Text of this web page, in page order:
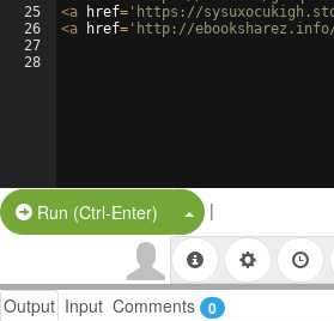
25
26
27
28
<a href= 'https://
<a href= 'http://ebooksharez.info/
Run (Ctrl-Enter) Split Button!
|
Output Input Comments 0